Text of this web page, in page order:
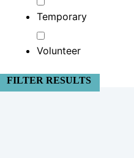
Temporary
Volunteer
FILTER RESULTS